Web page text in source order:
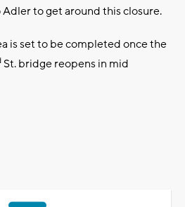
to get around this closure.
is set to be completed once the
St. bridge reopens in mid